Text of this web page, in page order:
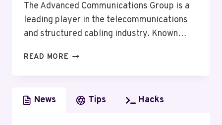
The Advanced Communications Group is a
leading player in the telecommunications
and structured cabling industry. Known…
READ MORE ADVANCED
COMPREHENSIVE
News Tips Hacks